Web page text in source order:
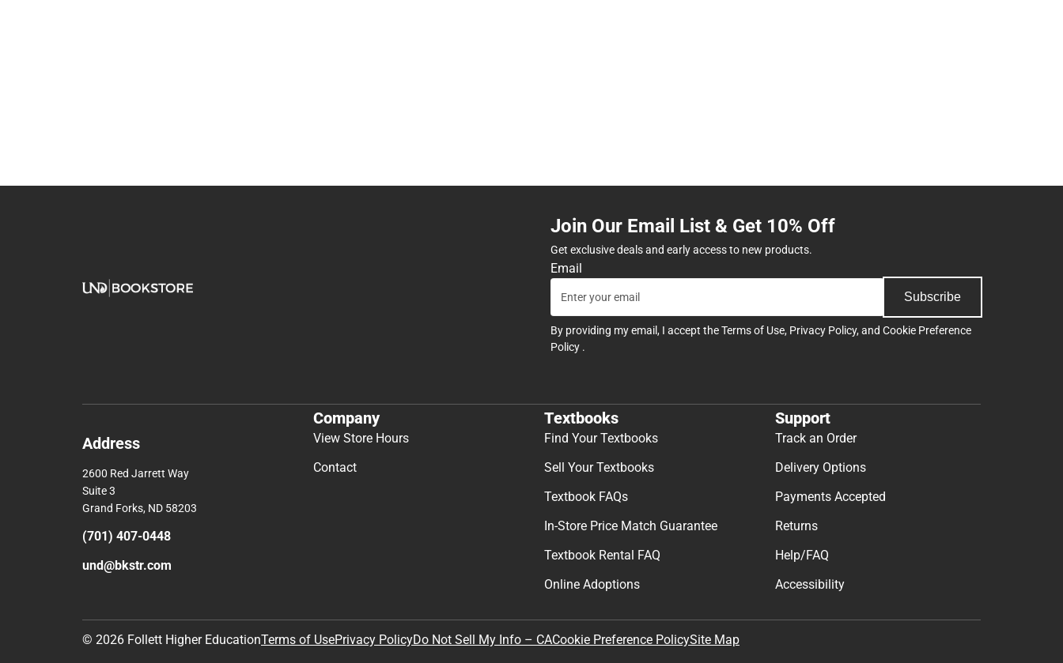
Join Our Email List & Get 10% Off
Get exclusive deals and early access to new products.
Email
Subscribe
By providing my email, I accept theTerms of Use, Privacy Policy, and Cookie Preference
Policy .
Address
2600 Red Jarrett Way
Suite 3
Grand Forks, ND 58203
(701) 407-0448
und@bkstr.com
Company
View Store Hours
Contact
Textbooks
Find Your Textbooks
Sell Your Textbooks
Textbook FAQs
In-Store Price Match Guarantee
Textbook Rental FAQ
Online Adoptions
Support
Track an Order
Delivery Options
Payments Accepted
Returns
Help/FAQ
Accessibility
© 2026 Follett Higher EducationTerms of UsePrivacy PolicyDo Not Sell My Info – CACookie Preference PolicySite Map